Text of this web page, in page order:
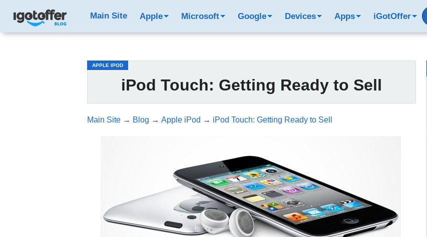
Main Site Apple Microsoft Google Devices Apps iGotOffer
APPLE IPOD
iPod Touch: Getting Ready to Sell
Main Site→ Blog → Apple iPod → iPod Touch: Getting Ready to Sell